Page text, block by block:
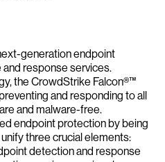
generation endpoint
response services.
the CrowdStrike Falcon®™
and responding to all
and malware-free.
endpoint protection by being
three crucial elements:
detection and response